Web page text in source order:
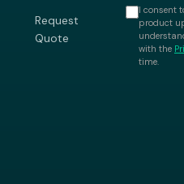
Request
Quote
I consent
product
with the
time.